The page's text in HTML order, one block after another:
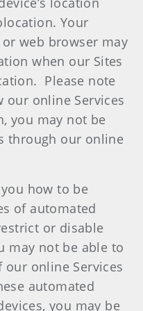
Your
or web browser may
when our Sites
Please note
online Services
you may not be
through our online
how to be
of automated
or disable
may not be able to
online Services
automated
you may be